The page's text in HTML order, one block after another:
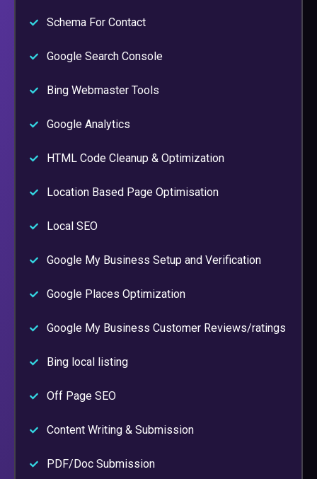
Schema For Contact
Google Search Console
Bing Webmaster Tools
Google Analytics
HTML Code Cleanup & Optimization
Location Based Page Optimisation
Local SEO
Google My Business Setup and Verification
Google Places Optimization
Google My Business Customer Reviews/ratings
Bing local listing
Off Page SEO
Content Writing & Submission
PDF/Doc Submission